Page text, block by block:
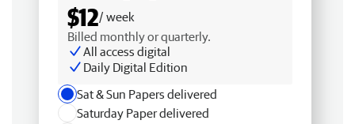
$12/ week
Billed monthly or quarterly.
All access digital
Daily Digital Edition
Sat & Sun Papers delivered
Saturday Paper delivered